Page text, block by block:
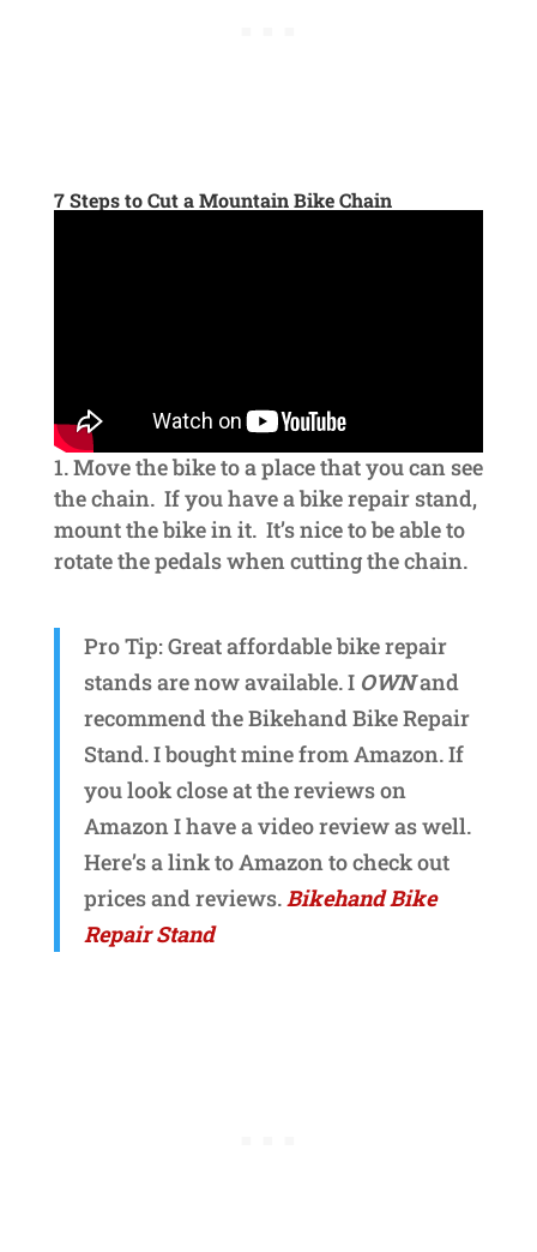
7 Steps to Cut a Mountain Bike Chain
Move the bike to a place that you can see
the chain. If you have a bike repair stand,
mount the bike in it. It’s nice to be able to
rotate the pedals when cutting the chain.
Pro Tip: Great affordable bike repair
stands are now available. IOWNand
recommend the Bikehand Bike Repair
Stand. I bought mine from Amazon. If
you look close at the reviews on
Amazon I have a video review as well.
Here’s a link to Amazon to check out
prices and reviews.Bikehand Bike
Repair Stand